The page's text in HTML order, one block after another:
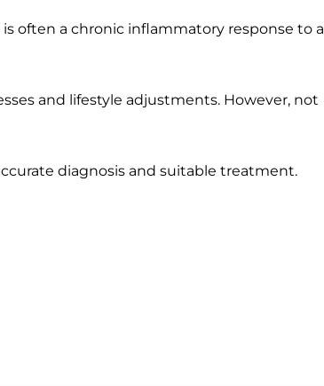
often a chronic inflammatory response to a
and lifestyle adjustments. However, not
diagnosis and suitable treatment.